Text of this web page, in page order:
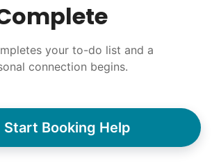
your to-do list and a
connection begins.
Start Booking Help